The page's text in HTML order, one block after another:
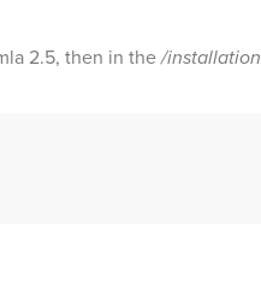
2.5, then in the/installation